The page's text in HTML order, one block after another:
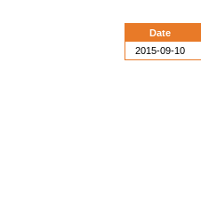
Date
2015-09-10